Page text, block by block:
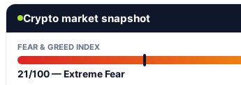
Crypto market snapshot
FEAR & GREED INDEX
21/100 — Extreme Fear